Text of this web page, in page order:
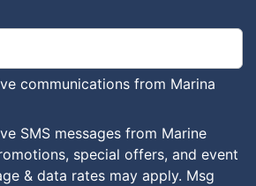
communications from Marina
SMS messages from Marine
special offers, and event
& data rates may apply. Msg